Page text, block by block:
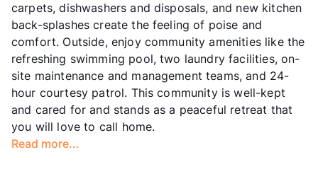
carpets, dishwashers and disposals, and new kitchen
back-splashes create the feeling of poise and
comfort. Outside, enjoy community amenities like the
refreshing swimming pool, two laundry facilities, on-
site maintenance and management teams, and 24-
hour courtesy patrol. This community is well-kept
and cared for and stands as a peaceful retreat that
you will love to call home.
Read more...